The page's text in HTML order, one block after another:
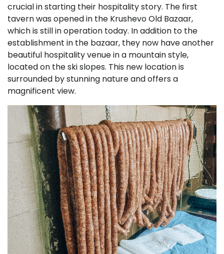
crucial in starting their hospitality story. The first
tavern was opened in the Krushevo Old Bazaar,
which is still in operation today. In addition to the
establishment in the bazaar, they now have another
beautiful hospitality venue in a mountain style,
located on the ski slopes. This new location is
surrounded by stunning nature and offers a
magnificent view.